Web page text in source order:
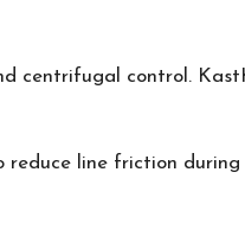
centrifugal control.
reduce line friction during